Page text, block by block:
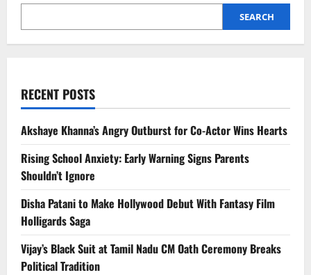
SEARCH
RECENT POSTS
Akshaye Khanna’s Angry Outburst for Co-Actor Wins Hearts
Rising School Anxiety: Early Warning Signs Parents
Shouldn’t Ignore
Disha Patani to Make Hollywood Debut With Fantasy Film
Holligards Saga
Vijay’s Black Suit at Tamil Nadu CM Oath Ceremony Breaks
Political Tradition